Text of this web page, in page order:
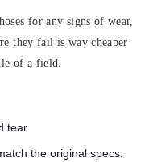
for any signs of wear,
they fail is way cheaper
of a field.
tear.
the original specs.